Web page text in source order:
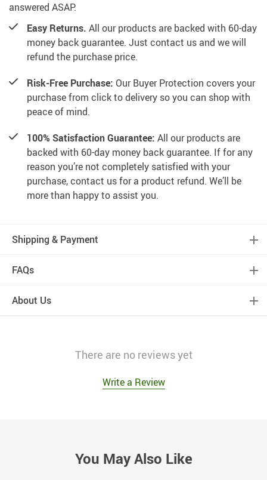
answered ASAP.
Easy Returns. All our products are backed with 60-day
money back guarantee. Just contact us and we will
refund the purchase price.
Risk-Free Purchase: Our Buyer Protection covers your
purchase from click to delivery so you can shop with
peace of mind.
100% Satisfaction Guarantee: All our products are
backed with 60-day money back guarantee. If for any
reason you’re not completely satisfied with your
purchase, contact us for a product refund. We’ll be
more than happy to assist you.
Shipping & Payment
FAQs
About Us
There are no reviews yet
Write a Review
You May Also Like